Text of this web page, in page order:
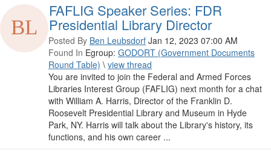
FAFLIG Speaker Series: FDR
Presidential Library Director
Posted By Ben Leubsdorf Jan 12, 2023 07:00 AM
Found In Egroup: GODORT (Government Documents
Round Table) \ view thread
You are invited to join the Federal and Armed Forces
Libraries Interest Group (FAFLIG) next month for a chat
with William A. Harris, Director of the Franklin D.
Roosevelt Presidential Library and Museum in Hyde
Park, NY. Harris will talk about the Library's history, its
functions, and his own career ...